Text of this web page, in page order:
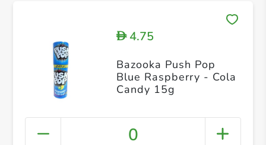
D4.75
Bazooka Push Pop
Blue Raspberry - Cola
Candy 15g
0